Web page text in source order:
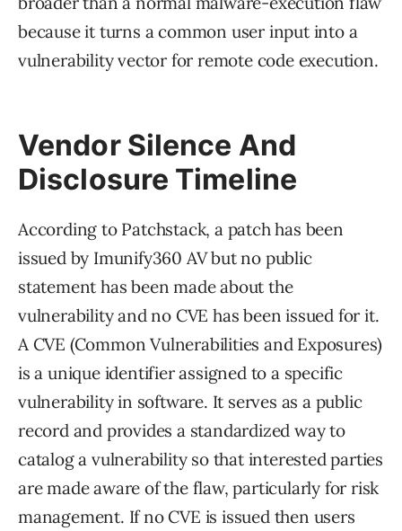
because it turns a common user input into a
vulnerability vector for remote code execution.
Vendor Silence And
Disclosure Timeline
According to Patchstack, a patch has been
issued by Imunify360 AV but no public
statement has been made about the
vulnerability and no CVE has been issued for it.
A CVE (Common Vulnerabilities and Exposures)
is a unique identifier assigned to a specific
vulnerability in software. It serves as a public
record and provides a standardized way to
catalog a vulnerability so that interested parties
are made aware of the flaw, particularly for risk
management. If no CVE is issued then users